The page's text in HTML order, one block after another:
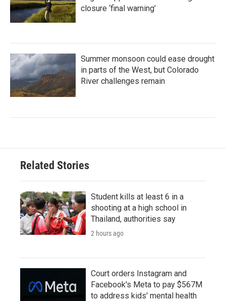
closure ‘final warning’
Summer monsoon could ease drought
in parts of the West, but Colorado
River challenges remain
Related Stories
Student kills at least 6 in a
shooting at a high school in
Thailand, authorities say
2 hours ago
Court orders Instagram and
Facebook's Meta to pay $567M
to address kids' mental health